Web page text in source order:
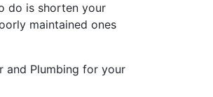
do is shorten your
maintained ones
and Plumbing for your